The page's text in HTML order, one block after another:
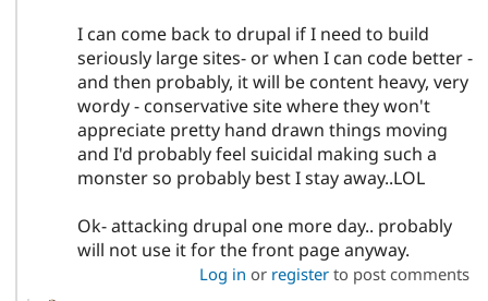
I can come back to drupal if I need to build
seriously large sites- or when I can code better -
and then probably, it will be content heavy, very
wordy - conservative site where they won't
appreciate pretty hand drawn things moving
and I'd probably feel suicidal making such a
monster so probably best I stay away..LOL
Ok- attacking drupal one more day.. probably
will not use it for the front page anyway.
Log in or registerto post comments